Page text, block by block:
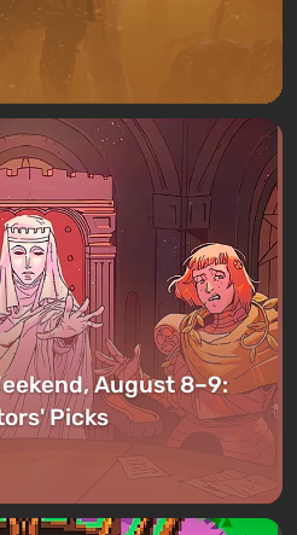
August 8–9:
Picks